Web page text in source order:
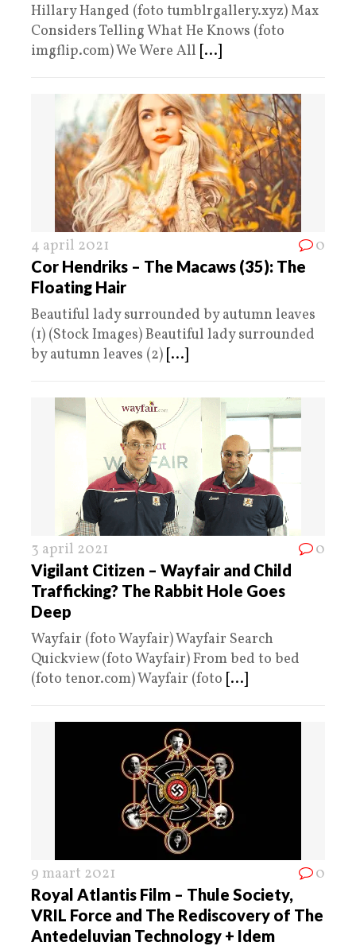
Hillary Hanged (foto tumblrgallery.xyz) Max
Considers Telling What He Knows (foto
imgflip.com) We Were All [...]
4 april 2021 0
Cor Hendriks – The Macaws (35): The
Floating Hair
Beautiful lady surrounded by autumn leaves
(1) (Stock Images) Beautiful lady surrounded
by autumn leaves (2) [...]
3 april 2021 0
Vigilant Citizen – Wayfair and Child
Trafficking? The Rabbit Hole Goes
Deep
Wayfair (foto Wayfair) Wayfair Search
Quickview (foto Wayfair) From bed to bed
(foto tenor.com) Wayfair (foto [...]
9 maart 2021 0
Royal Atlantis Film – Thule Society,
VRIL Force and The Rediscovery of The
Antedeluvian Technology + Idem